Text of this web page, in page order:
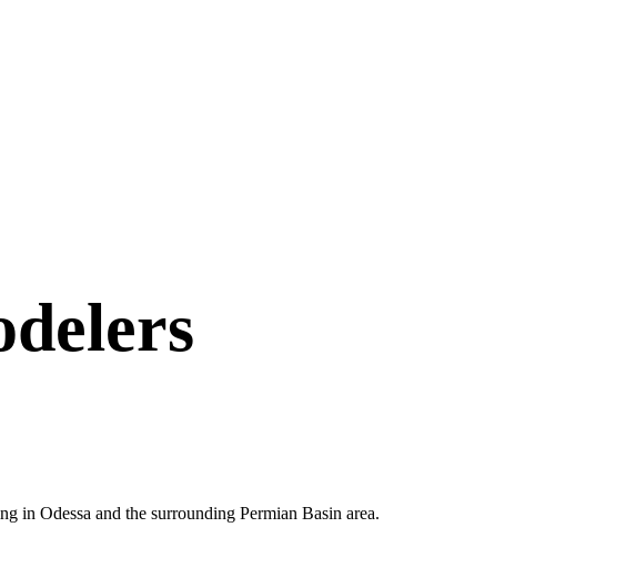
in Odessa and the surrounding Permian Basin area.